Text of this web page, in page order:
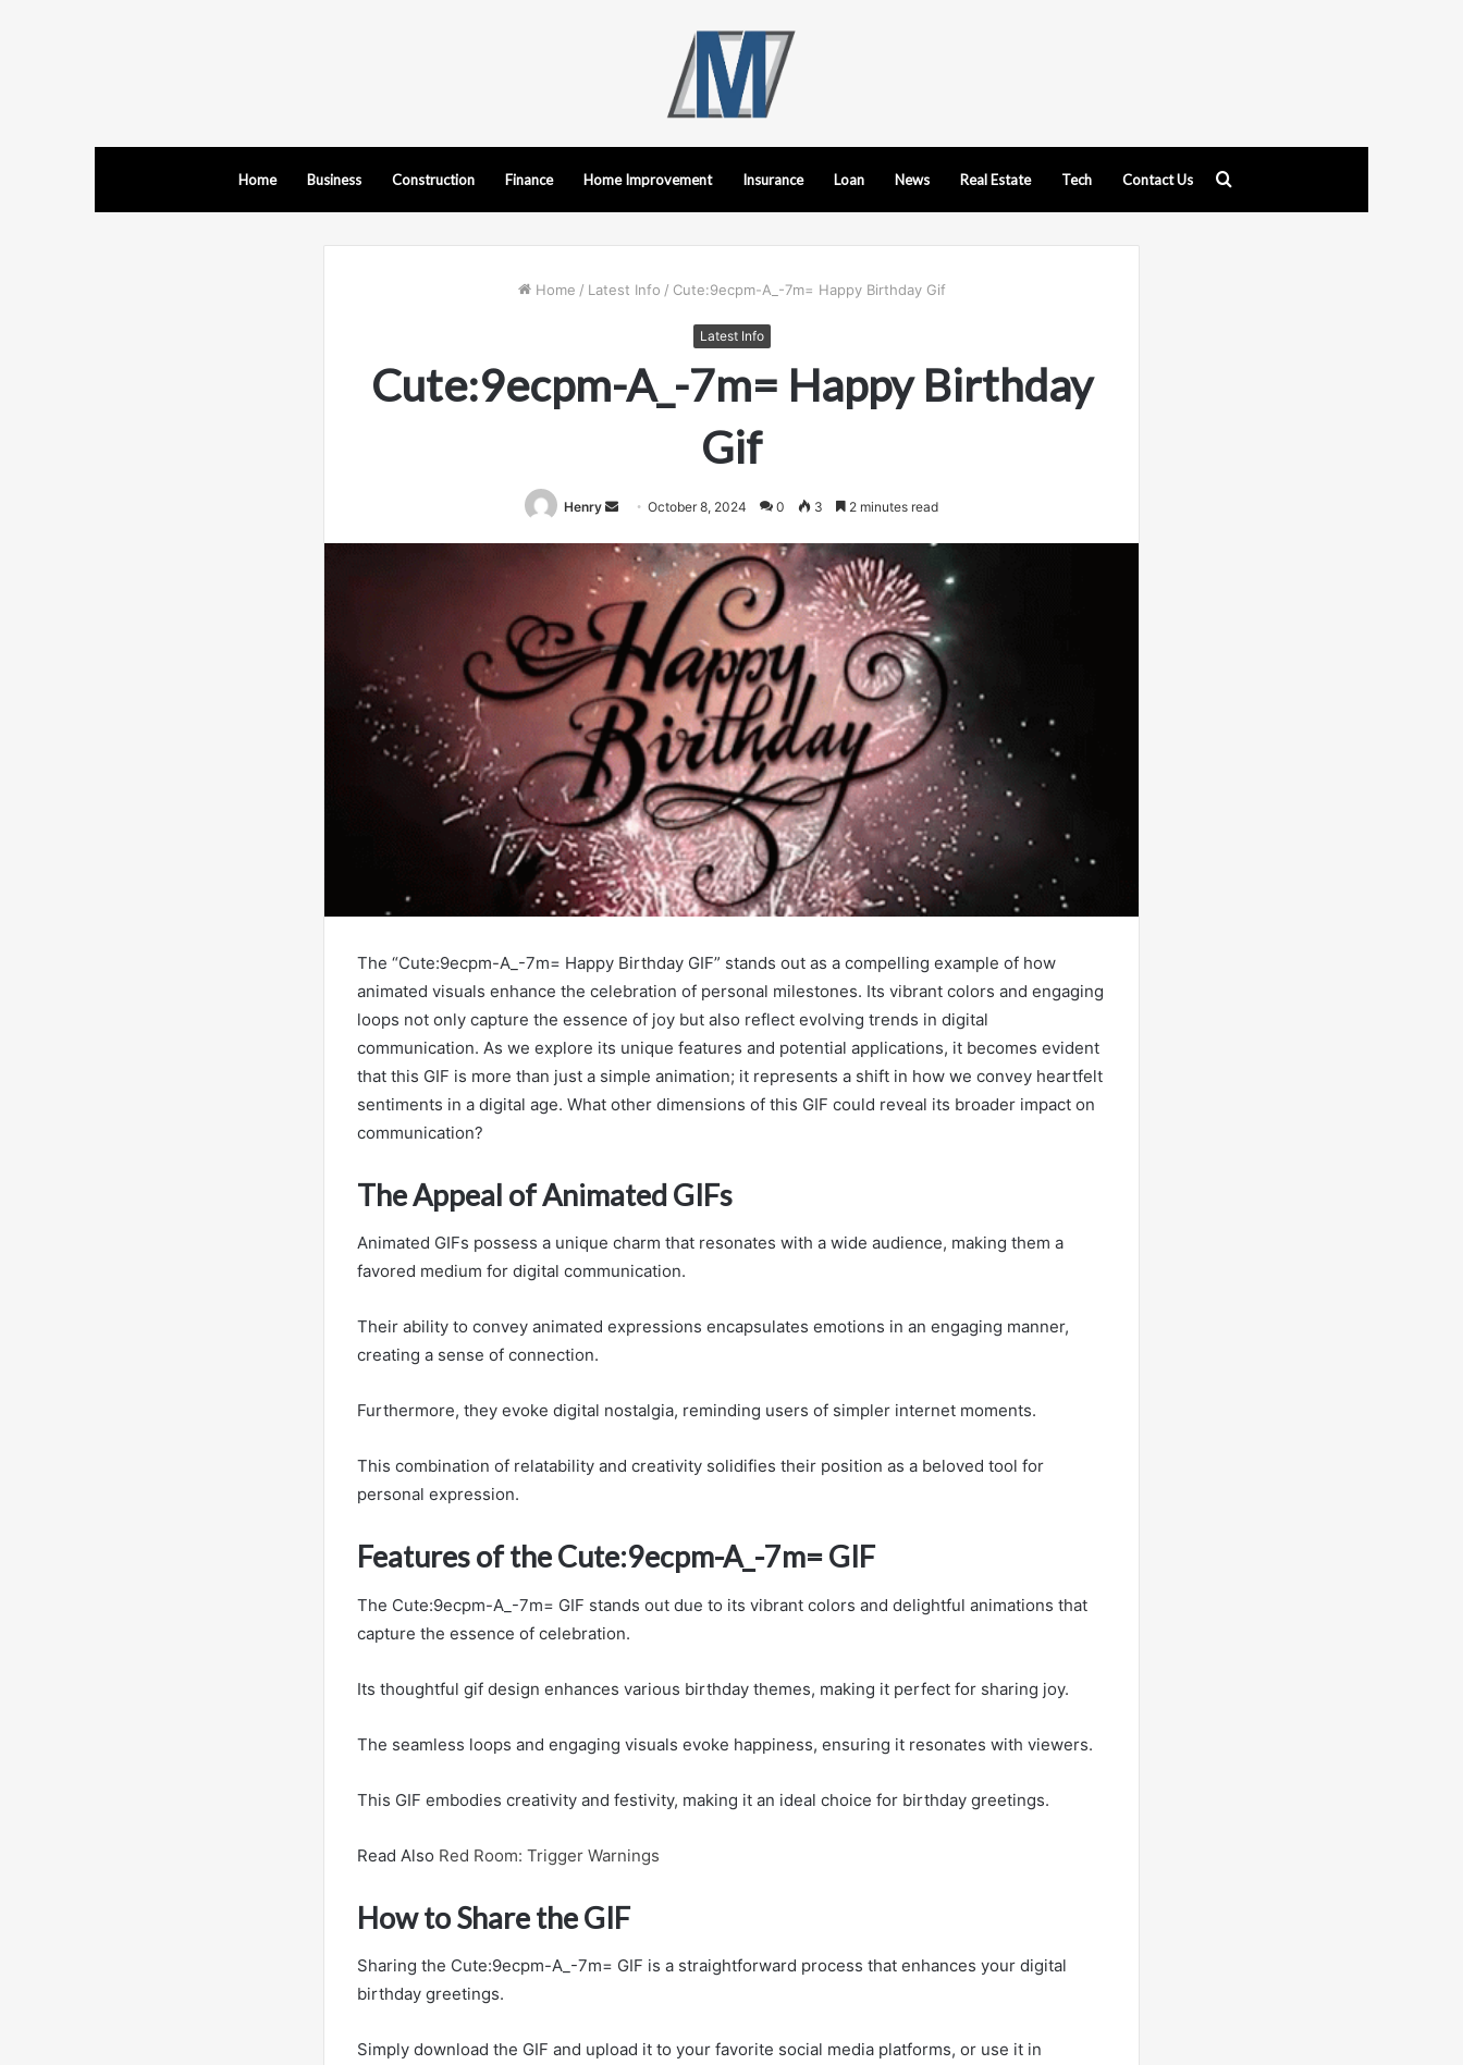
Home Business Construction Finance Home Improvement Insurance Loan News Real Estate Tech Contact Us
Home / Latest Info / Cute:9ecpm-A_-7m= Happy Birthday Gif
Latest Info
Cute:9ecpm-A_-7m= Happy Birthday
Gif
Henry
Send
email
October 8, 2024 0 3 2 minutes read
The “Cute:9ecpm-A_-7m= Happy Birthday GIF” stands out as a compelling example of how
animated visuals enhance the celebration of personal milestones. Its vibrant colors and engaging
loops not only capture the essence of joy but also reflect evolving trends in digital
communication. As we explore its unique features and potential applications, it becomes evident
that this GIF is more than just a simple animation; it represents a shift in how we convey heartfelt
sentiments in a digital age. What other dimensions of this GIF could reveal its broader impact on
communication?
The Appeal of Animated GIFs
Animated GIFs possess a unique charm that resonates with a wide audience, making them a
favored medium for digital communication.
Their ability to convey animated expressions encapsulates emotions in an engaging manner,
creating a sense of connection.
Furthermore, they evoke digital nostalgia, reminding users of simpler internet moments.
This combination of relatability and creativity solidifies their position as a beloved tool for
personal expression.
Features of the Cute:9ecpm-A_-7m= GIF
The Cute:9ecpm-A_-7m= GIF stands out due to its vibrant colors and delightful animations that
capture the essence of celebration.
Its thoughtful gif design enhances various birthday themes, making it perfect for sharing joy.
The seamless loops and engaging visuals evoke happiness, ensuring it resonates with viewers.
This GIF embodies creativity and festivity, making it an ideal choice for birthday greetings.
Read Also Red Room: Trigger Warnings
How to Share the GIF
Sharing the Cute:9ecpm-A_-7m= GIF is a straightforward process that enhances your digital
birthday greetings.
Simply download the GIF and upload it to your favorite social media platforms, or use it in